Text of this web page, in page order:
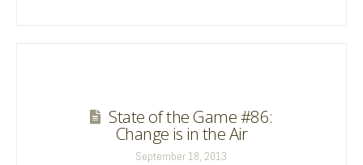
State of the Game #86:
Change is in the Air
September 18, 2013